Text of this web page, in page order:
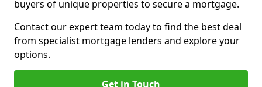
buyers of unique properties to secure a mortgage.
Contact our expert team today to find the best deal
from specialist mortgage lenders and explore your
options.
Get in Touch